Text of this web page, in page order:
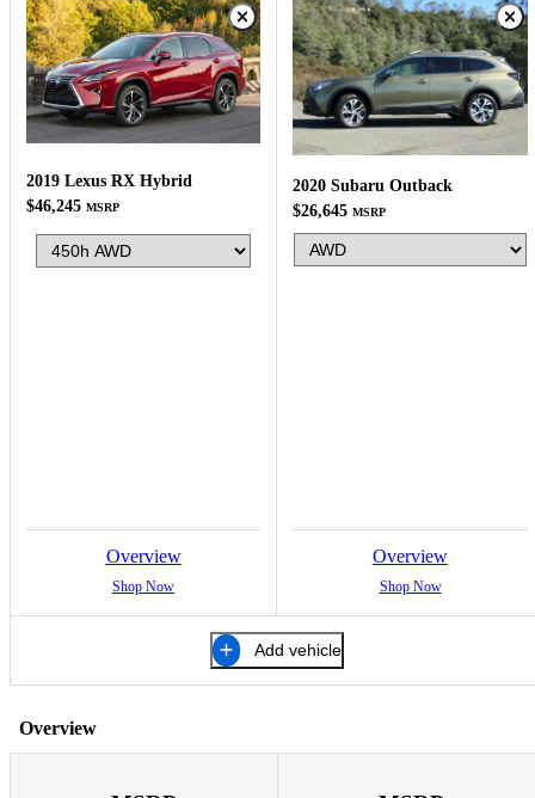
2019 Lexus RX Hybrid
$46,245 MSRP
Overview
Shop Now
2020 Subaru Outback
$26,645 MSRP
Overview
Shop Now
Add vehicle
Overview